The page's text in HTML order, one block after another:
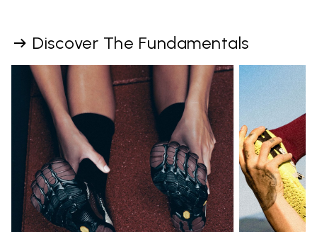
Discover The Fundamentals